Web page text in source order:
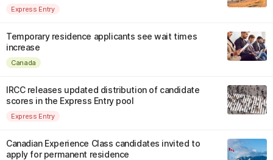
Express Entry
Temporary residence applicants see wait times
increase
Canada
IRCC releases updated distribution of candidate
scores in the Express Entry pool
Express Entry
Canadian Experience Class candidates invited to
apply for permanent residence